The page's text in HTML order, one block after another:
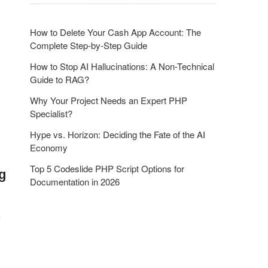
o
How to Delete Your Cash App Account: The
Complete Step-by-Step Guide
How to Stop AI Hallucinations: A Non-Technical
Guide to RAG?
Why Your Project Needs an Expert PHP
Specialist?
Hype vs. Horizon: Deciding the Fate of the AI
Economy
Top 5 Codeslide PHP Script Options for
Documentation in 2026